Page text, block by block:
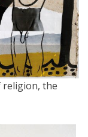
religion, the